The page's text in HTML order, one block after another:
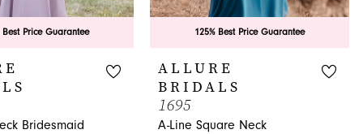
Best Price Guarantee
Bridesmaid
125% Best Price Guarantee
ALLURE
BRIDALS
1695
A-Line Square Neck